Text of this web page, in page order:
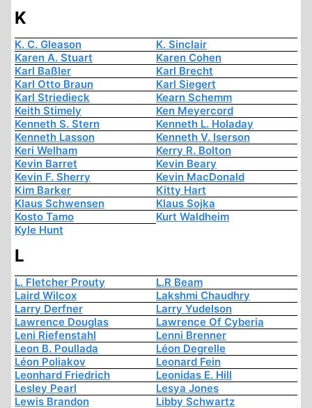
K
K. C. Gleason
K. Sinclair
Karen A. Stuart
Karen Cohen
Karl Baßler
Karl Brecht
Karl Otto Braun
Karl Siegert
Karl Striedieck
Kearn Schemm
Keith Stimely
Ken Meyercord
Kenneth S. Stern
Kenneth L. Holaday
Kenneth Lasson
Kenneth V. Iserson
Keri Welham
Kerry R. Bolton
Kevin Barret
Kevin Beary
Kevin F. Sherry
Kevin MacDonald
Kim Barker
Kitty Hart
Klaus Schwensen
Klaus Sojka
Kosto Tamo
Kurt Waldheim
Kyle Hunt
L
L. Fletcher Prouty
L.R Beam
Laird Wilcox
Lakshmi Chaudhry
Larry Derfner
Larry Yudelson
Lawrence Douglas
Lawrence Of Cyberia
Leni Riefenstahl
Lenni Brenner
Leon B. Poullada
Léon Degrelle
Léon Poliakov
Leonard Fein
Leonhard Friedrich
Leonidas E. Hill
Lesley Pearl
Lesya Jones
Lewis Brandon
Libby Schwartz